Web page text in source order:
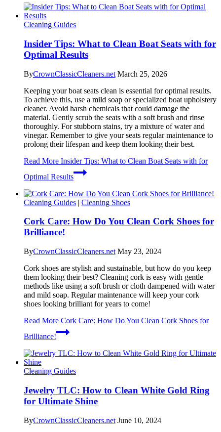
Cleaning Guides
Insider Tips: What to Clean Boat Seats with for
Optimal Results
ByCrownClassicCleaners.net March 25, 2026
Keeping your boat seats clean is essential for optimal results.
To achieve this, use a mild soap or specialized boat upholstery
cleaner. Avoid harsh chemicals that could damage the
material. Gently scrub the seats with a soft brush and rinse
thoroughly. For stubborn stains, try a mixture of water and
vinegar. Remember to give your seats regular maintenance to
prolong their lifespan and keep them looking their best.
Read More Insider Tips: What to Clean Boat Seats with for
Optimal Results
Cleaning Guides | Cleaning Shoes
Cork Care: How Do You Clean Cork Shoes for
Brilliance!
ByCrownClassicCleaners.net May 23, 2024
Cork shoes are stylish and sustainable, but how do you keep
them looking their best? Cleaning cork is easy with gentle
methods like using a soft brush or cloth dampened with water
and mild soap. Regular maintenance will keep your cork
shoes looking brilliant for years to come!
Read More Cork Care: How Do You Clean Cork Shoes for
Brilliance!
Cleaning Guides
Jewelry TLC: How to Clean White Gold Ring
for Ultimate Shine
ByCrownClassicCleaners.net June 10, 2024